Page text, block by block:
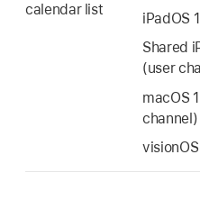
calendar list
iPadOS
Shared
(user
macOS
channel)
visionOS